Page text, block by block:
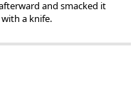
and smacked it
a knife.